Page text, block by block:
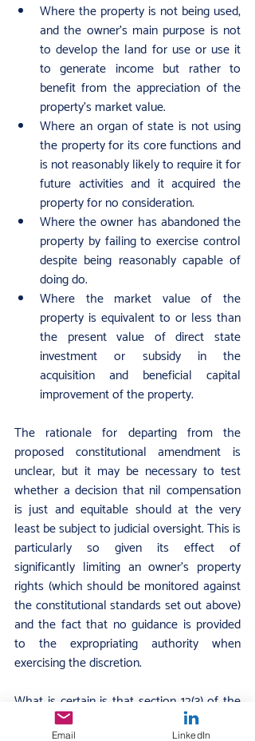
Where the property is not being used,
and the owner’s main purpose is not
to develop the land for use or use it
to generate income but rather to
benefit from the appreciation of the
property’s market value.
Where an organ of state is not using
the property for its core functions and
is not reasonably likely to require it for
future activities and it acquired the
property for no consideration.
Where the owner has abandoned the
property by failing to exercise control
despite being reasonably capable of
doing do.
Where the market value of the
property is equivalent to or less than
the present value of direct state
investment or subsidy in the
acquisition and beneficial capital
improvement of the property.
The rationale for departing from the
proposed constitutional amendment is
unclear, but it may be necessary to test
whether a decision that nil compensation
is just and equitable should at the very
least be subject to judicial oversight. This is
particularly so given its effect of
significantly limiting an owner’s property
rights (which should be monitored against
the constitutional standards set out above)
and the fact that no guidance is provided
to the expropriating authority when
exercising the discretion.
What is certain is that section 12(3) of the
Act will likely face judicial scrutiny (as
Email LinkedIn